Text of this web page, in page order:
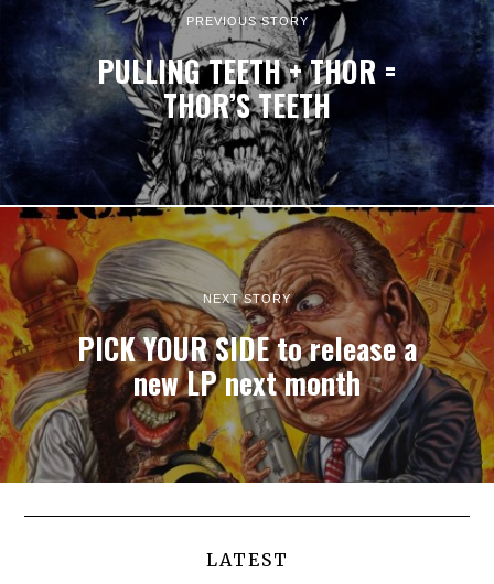
PREVIOUS STORY
PULLING TEETH + THOR =
THOR’S TEETH
NEXT STORY
PICK YOUR SIDE to release a
new LP next month
LATEST